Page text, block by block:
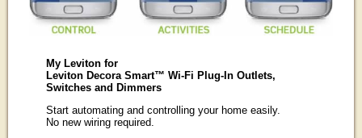
My Leviton for
Leviton Decora Smart™ Wi-Fi Plug-In Outlets,
Switches and Dimmers
Start automating and controlling your home easily.
No new wiring required.